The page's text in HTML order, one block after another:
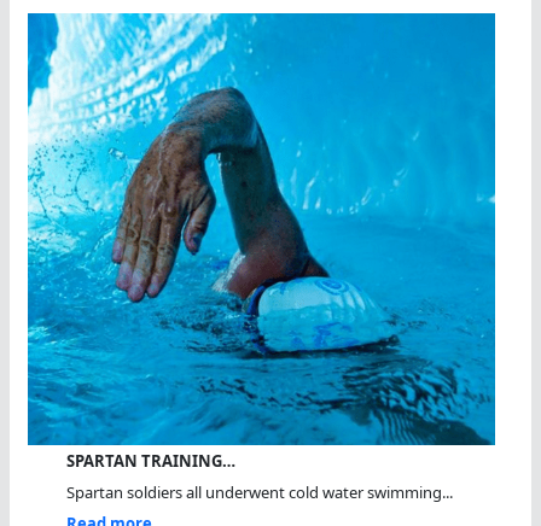
SPARTAN TRAINING…
Spartan soldiers all underwent cold water swimming...